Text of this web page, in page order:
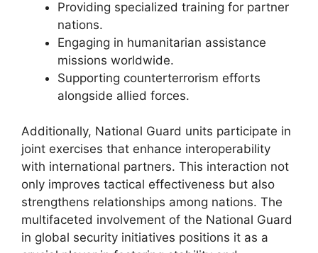
Providing specialized training for partner
nations.
Engaging in humanitarian assistance
missions worldwide.
Supporting counterterrorism efforts
alongside allied forces.
Additionally, National Guard units participate in
joint exercises that enhance interoperability
with international partners. This interaction not
only improves tactical effectiveness but also
strengthens relationships among nations. The
multifaceted involvement of the National Guard
in global security initiatives positions it as a